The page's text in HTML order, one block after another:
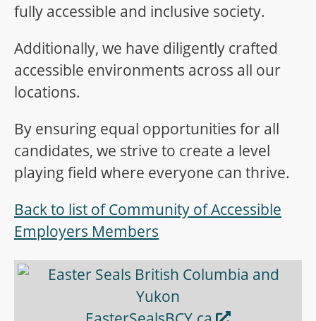
fully accessible and inclusive society.
Additionally, we have diligently crafted
accessible environments across all our
locations.
By ensuring equal opportunities for all
candidates, we strive to create a level
playing field where everyone can thrive.
Back to list of Community of Accessible
Employers Members
Opens in new window